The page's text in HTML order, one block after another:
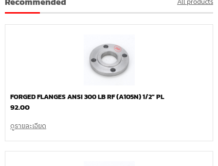
FORGED FLANGES ANSI 300 LB RF (A105N) 1/2″ PL
92.00
ดูรายละเอียด